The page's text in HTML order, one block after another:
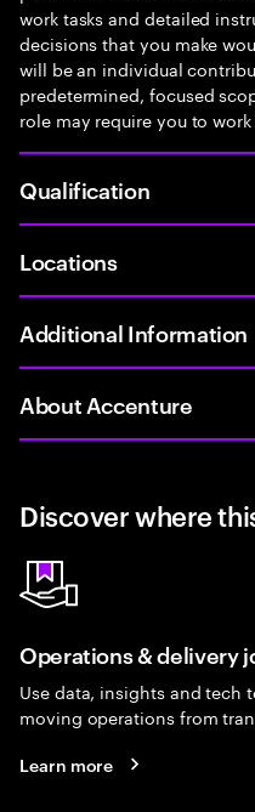
work tasks and detailed
decisions that you make
will be an individual
predetermined, focused
role may require you to
Qualification
Locations
Additional Information
About Accenture
Discover where
Operations & delivery
Use data, insights and tech
moving operations from
Learn more